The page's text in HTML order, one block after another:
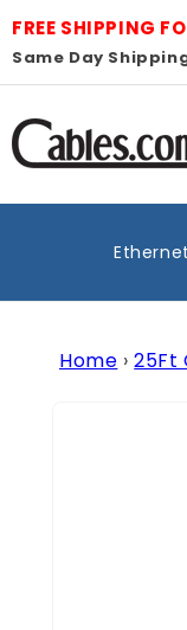
Skip to
content
FREE SHIPPING
Same Day
Home › 25Ft